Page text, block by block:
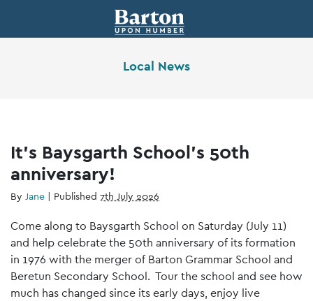
Local News
It’s Baysgarth School’s 50th
anniversary!
By Jane | Published 7th July 2026
Come along to Baysgarth School on Saturday (July 11)
and help celebrate the 50th anniversary of its formation
in 1976 with the merger of Barton Grammar School and
Beretun Secondary School. Tour the school and see how
much has changed since its early days, enjoy live